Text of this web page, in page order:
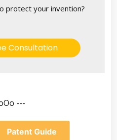
protect your invention?
Consultation
---
Patent Guide